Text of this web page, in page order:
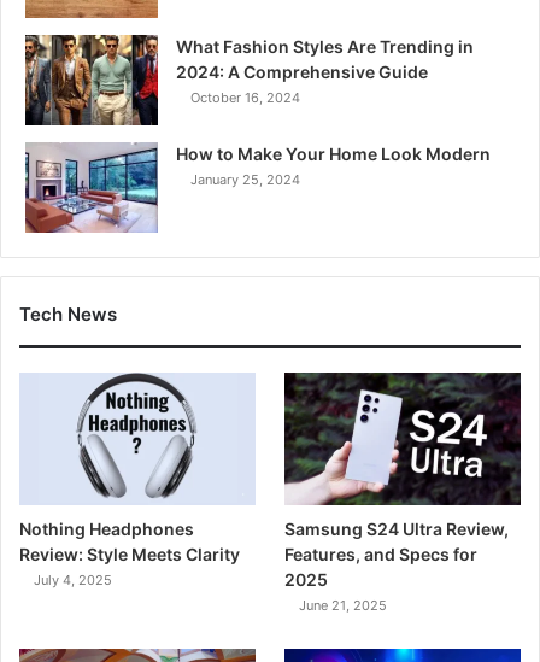
What Fashion Styles Are Trending in
2024: A Comprehensive Guide
October 16, 2024
How to Make Your Home Look Modern
January 25, 2024
Tech News
Nothing Headphones
Review: Style Meets Clarity
July 4, 2025
Samsung S24 Ultra Review,
Features, and Specs for
2025
June 21, 2025